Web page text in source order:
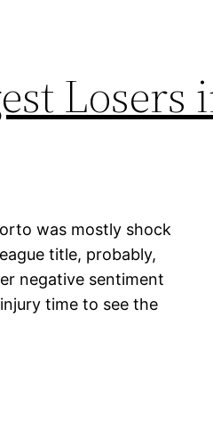
Losers
was mostly shock
title, probably,
negative sentiment
time to see the